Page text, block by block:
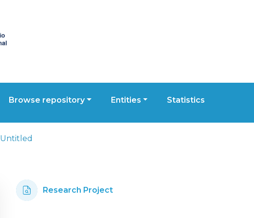
Browse repository Entities Statistics
Untitled
Research Project